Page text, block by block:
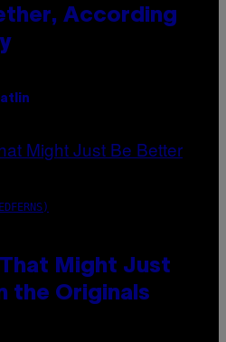
According
Might Just
the Originals